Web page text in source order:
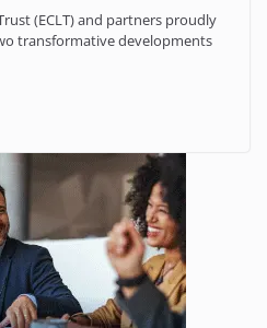
(ECLT) and partners proudly
transformative developments